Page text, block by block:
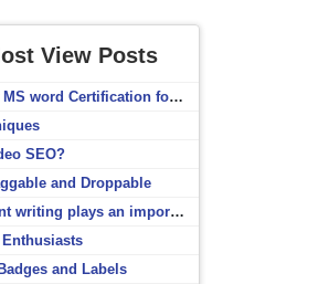
View Posts
Certification for non-IT people
SEO?
and Droppable
plays an important role in SEO?
and Labels